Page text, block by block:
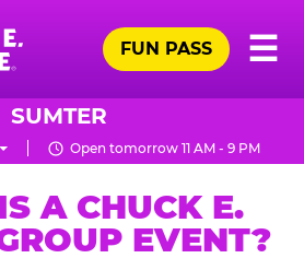
☰
FUN PASS
SUMTER
Open tomorrow 11 AM - 9 PM
A CHUCK E.
EVENT?